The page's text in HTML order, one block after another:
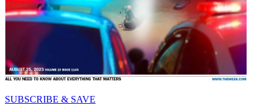
SUBSCRIBE & SAVE